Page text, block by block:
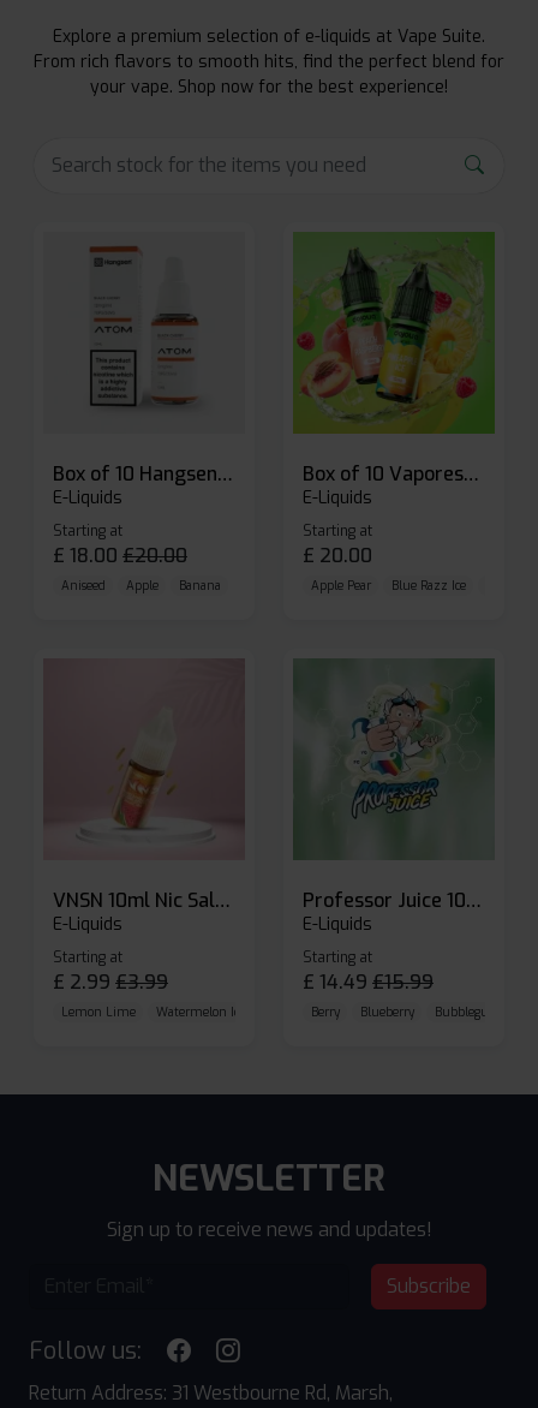
Explore a premium selection of e-liquids at Vape Suite.
From rich flavors to smooth hits, find the perfect blend for
your vape. Shop now for the best experience!
Box of 10 Hangsen Atom 10ml E-liquid
E-Liquids
Starting at
£ 18.00 £20.00
Aniseed Apple Banana
Box of 10 Vaporesso Dojo Liq Nic Salts E-liquid
E-Liquids
Starting at
£ 20.00
Apple Pear Blue Razz Ice
VNSN 10ml Nic Salt E-liquid
E-Liquids
Starting at
£ 2.99 £3.99
Lemon Lime Watermelon Ice Blueberry Raspberry
Professor Juice 10ml Nic Salt E-liquid (Box of 10)
E-Liquids
Starting at
£ 14.49 £15.99
Berry Blueberry Bubblegum
NEWSLETTER
Sign up to receive news and updates!
Subscribe
Follow us:
Return Address: 31 Westbourne Rd, Marsh,